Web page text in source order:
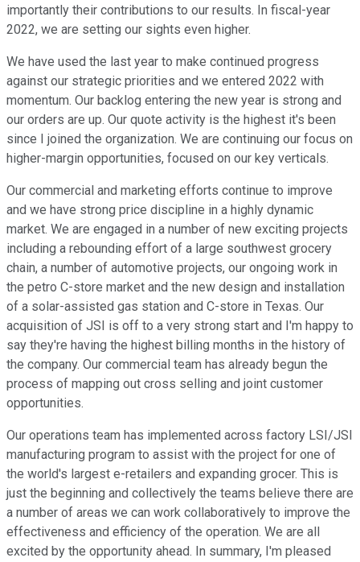
importantly their contributions to our results. In fiscal-year
2022, we are setting our sights even higher.
We have used the last year to make continued progress
against our strategic priorities and we entered 2022 with
momentum. Our backlog entering the new year is strong and
our orders are up. Our quote activity is the highest it's been
since I joined the organization. We are continuing our focus on
higher-margin opportunities, focused on our key verticals.
Our commercial and marketing efforts continue to improve
and we have strong price discipline in a highly dynamic
market. We are engaged in a number of new exciting projects
including a rebounding effort of a large southwest grocery
chain, a number of automotive projects, our ongoing work in
the petro C-store market and the new design and installation
of a solar-assisted gas station and C-store in Texas. Our
acquisition of JSI is off to a very strong start and I'm happy to
say they're having the highest billing months in the history of
the company. Our commercial team has already begun the
process of mapping out cross selling and joint customer
opportunities.
Our operations team has implemented across factory LSI/JSI
manufacturing program to assist with the project for one of
the world's largest e-retailers and expanding grocer. This is
just the beginning and collectively the teams believe there are
a number of areas we can work collaboratively to improve the
effectiveness and efficiency of the operation. We are all
excited by the opportunity ahead. In summary, I'm pleased